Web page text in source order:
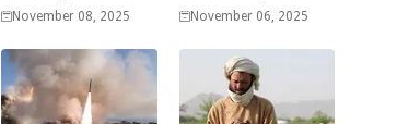
surges as massive
wong nears super
typhoon strength.
November 08, 2025
Joins the Fleet
November 06, 2025